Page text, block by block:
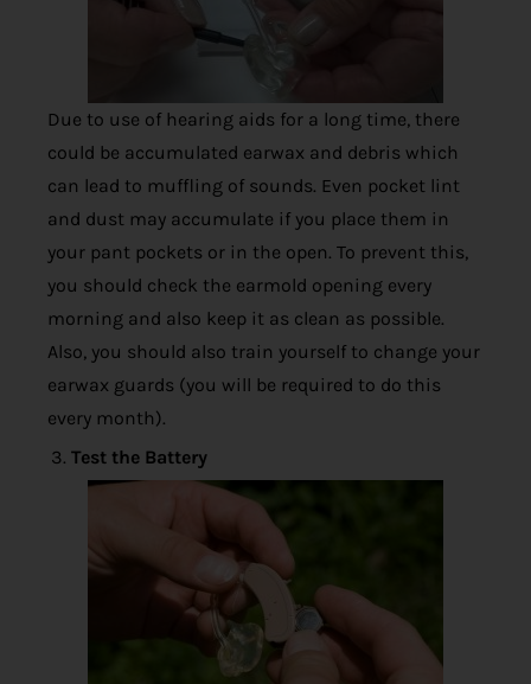
Due to use of hearing aids for a long time, there
could be accumulated earwax and debris which
can lead to muffling of sounds. Even pocket lint
and dust may accumulate if you place them in
your pant pockets or in the open. To prevent this,
you should check the earmold opening every
morning and also keep it as clean as possible.
Also, you should also train yourself to change your
earwax guards (you will be required to do this
every month).
Test the Battery